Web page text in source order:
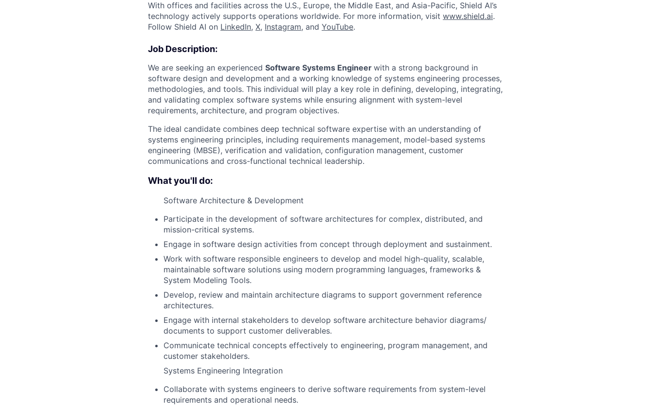
With offices and facilities across the U.S., Europe, the Middle East, and Asia-Pacific, Shield AI’s
technology actively supports operations worldwide. For more information, visit www.shield.ai.
Follow Shield AI on LinkedIn, X, Instagram, and YouTube.
Job Description:
We are seeking an experienced Software Systems Engineer with a strong background in
software design and development and a working knowledge of systems engineering processes,
methodologies, and tools. This individual will play a key role in defining, developing, integrating,
and validating complex software systems while ensuring alignment with system-level
requirements, architecture, and program objectives.
The ideal candidate combines deep technical software expertise with an understanding of
systems engineering principles, including requirements management, model-based systems
engineering (MBSE), verification and validation, configuration management, customer
communications and cross-functional technical leadership.
What you'll do:
Software Architecture & Development
Participate in the development of software architectures for complex, distributed, and
mission-critical systems.
Engage in software design activities from concept through deployment and sustainment.
Work with software responsible engineers to develop and model high-quality, scalable,
maintainable software solutions using modern programming languages, frameworks &
System Modeling Tools.
Develop, review and maintain architecture diagrams to support government reference
architectures.
Engage with internal stakeholders to develop software architecture behavior diagrams/
documents to support customer deliverables.
Communicate technical concepts effectively to engineering, program management, and
customer stakeholders.
Systems Engineering Integration
Collaborate with systems engineers to derive software requirements from system-level
requirements and operational needs.